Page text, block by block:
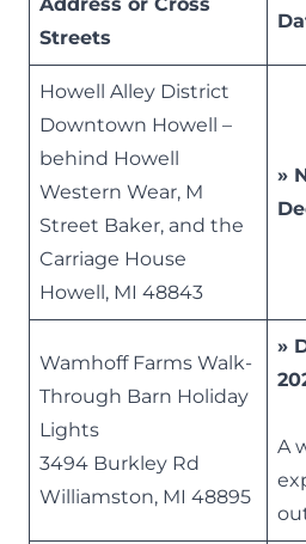
Streets
Howell Alley District
Downtown Howell –
behind Howell
Western Wear, M
Street Baker, and the
Carriage House
Howell, MI 48843
»
Wamhoff Farms Walk-
Through Barn Holiday
Lights
3494 Burkley Rd
Williamston, MI 48895
»
A